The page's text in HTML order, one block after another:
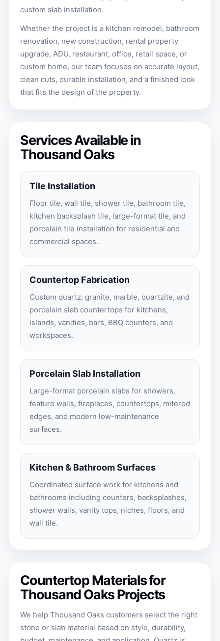
custom slab installation.
Whether the project is a kitchen remodel, bathroom
renovation, new construction, rental property
upgrade, ADU, restaurant, office, retail space, or
custom home, our team focuses on accurate layout,
clean cuts, durable installation, and a finished look
that fits the design of the property.
Services Available in
Thousand Oaks
Tile Installation
Floor tile, wall tile, shower tile, bathroom tile,
kitchen backsplash tile, large-format tile, and
porcelain tile installation for residential and
commercial spaces.
Countertop Fabrication
Custom quartz, granite, marble, quartzite, and
porcelain slab countertops for kitchens,
islands, vanities, bars, BBQ counters, and
workspaces.
Porcelain Slab Installation
Large-format porcelain slabs for showers,
feature walls, fireplaces, countertops, mitered
edges, and modern low-maintenance
surfaces.
Kitchen & Bathroom Surfaces
Coordinated surface work for kitchens and
bathrooms including counters, backsplashes,
shower walls, vanity tops, niches, floors, and
wall tile.
Countertop Materials for
Thousand Oaks Projects
We help Thousand Oaks customers select the right
stone or slab material based on style, durability,